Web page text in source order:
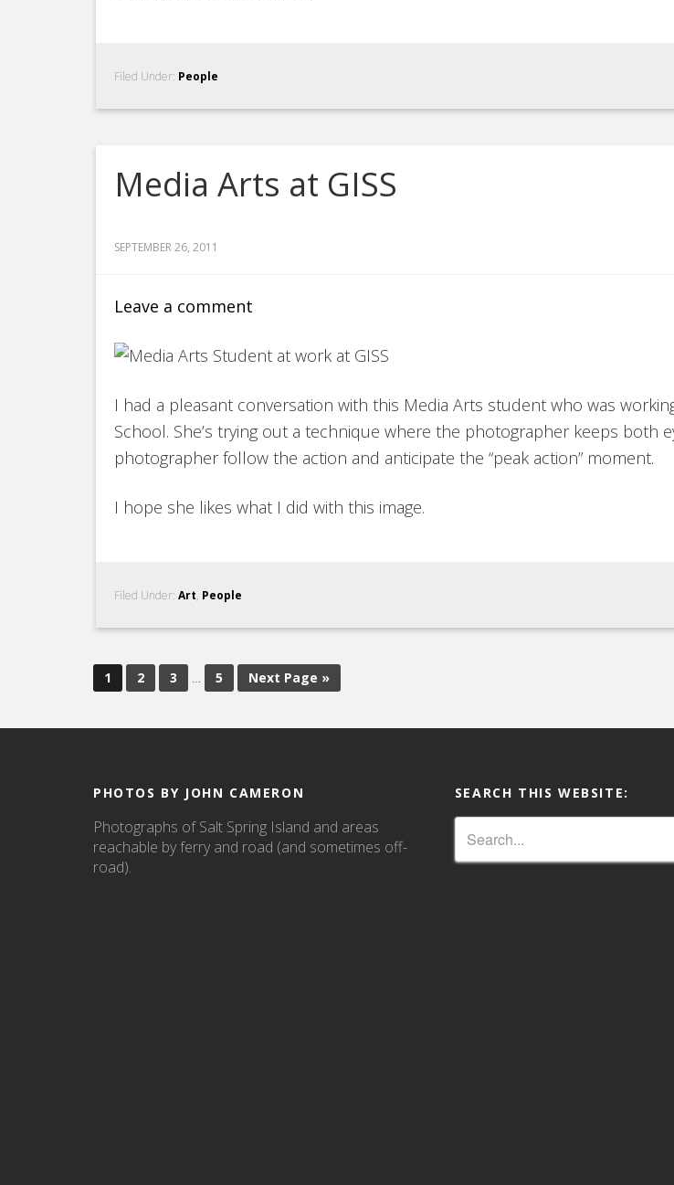
Filed Under: People
Media Arts at GISS
SEPTEMBER 26, 2011
Leave a comment
I had a pleasant conversation with this Media Arts student who was
School. She’s trying out a technique where the photographer keeps
photographer follow the action and anticipate the “peak action” moment.
I hope she likes what I did with this image.
Filed Under: Art, People
1 2 3 … 5 Next Page »
PHOTOS BY JOHN CAMERON
Photographs of Salt Spring Island and areas
reachable by ferry and road (and sometimes off-
road).
SEARCH THIS WEBSITE: